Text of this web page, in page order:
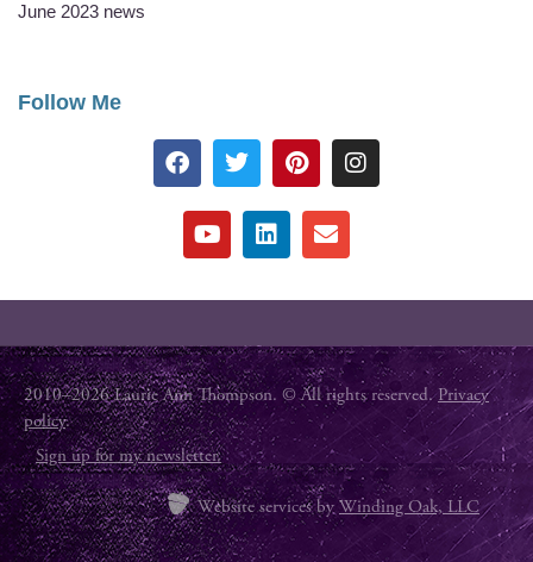
June 2023 news
Follow Me
2010–2026 Laurie Ann Thompson. © All rights reserved.Privacy
policy.
Sign up for my newsletter.
Website services byWinding Oak, LLC